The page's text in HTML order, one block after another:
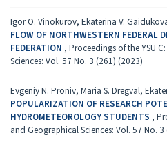
Igor O. Vinokurov, Ekaterina V.
FLOW OF NORTHWESTERN FEDERAL
FEDERATION , Proceedings of the YSU
Sciences: Vol. 57 No. 3 (261) (2023)
Evgeniy N. Proniv, Maria S. Dregval,
POPULARIZATION OF RESEARCH
HYDROMETEOROLOGY STUDENTS ,
and Geographical Sciences: Vol. 57 No.